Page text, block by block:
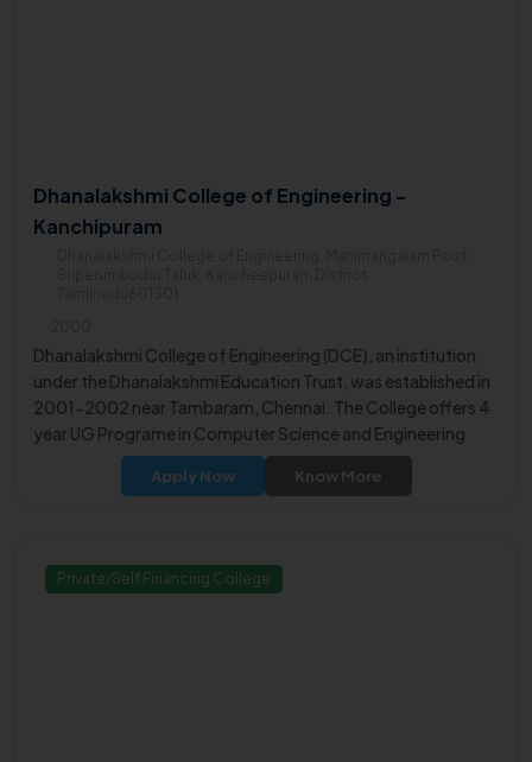
Dhanalakshmi College of Engineering -
Kanchipuram
Dhanalakshmi College of Engineering (DCE), an institution
under the Dhanalakshmi Education Trust, was established in
2001-2002 near Tambaram, Chennai. The College offers 4
year UG Programe in Computer Science and Engineering
(NBA Accredited).
Apply Now Know More
Private/Self Financing College